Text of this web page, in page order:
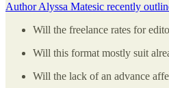
Author Alyssa Matesic recently
Will the freelance rates for
Will this format mostly suit
Will the lack of an advance